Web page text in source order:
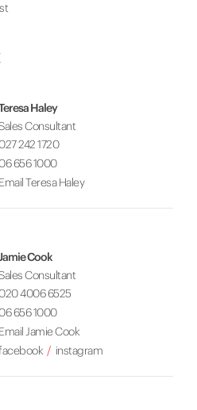
Haley
Consultant
242 1720
656 1000
Email Teresa Haley
Cook
Consultant
4006 6525
656 1000
Email Jamie Cook
instagram